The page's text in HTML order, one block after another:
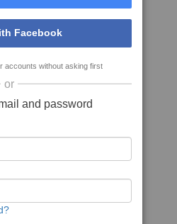
Facebook
accounts without asking first
or
and password